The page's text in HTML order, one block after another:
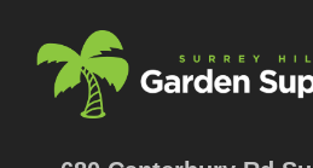
content